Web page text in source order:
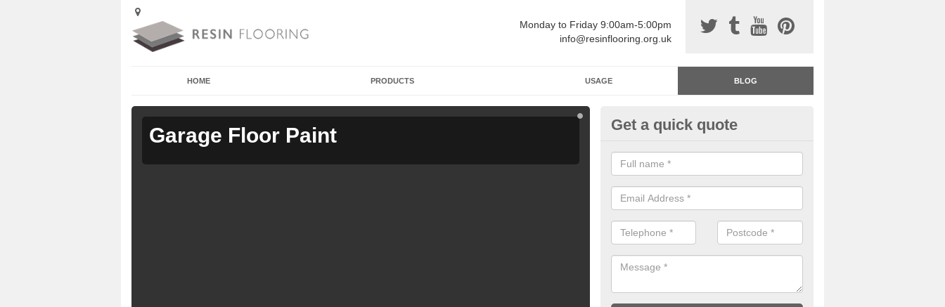
Monday to Friday 9:00am-5:00pm
info@resinflooring.org.uk
HOME PRODUCTS USAGE BLOG
Garage Floor Paint Garage Floor Paint
Get a quick quote